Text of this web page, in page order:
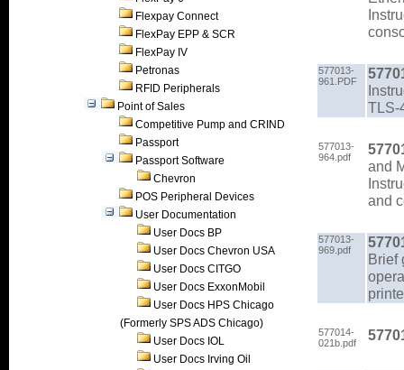
Flexpay Connect
FlexPay EPP & SCR
FlexPay IV
Petronas
RFID Peripherals
Point of Sales
Competitive Pump and CRIND
Passport
Passport Software
Chevron
POS Peripheral Devices
User Documentation
User Docs BP
User Docs Chevron USA
User Docs CITGO
User Docs ExxonMobil
User Docs HPS Chicago
(Formerly SPS ADS Chicago)
User Docs IOL
User Docs Irving Oil
577013-
961.PDF
TLS-
577013-
964.pdf
and
and
577013-
969.pdf
Brief
577014-
021b.pdf